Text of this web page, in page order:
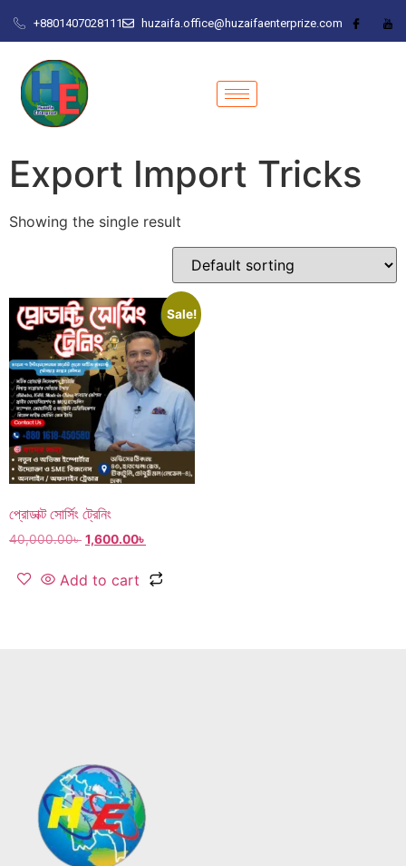
+8801407028111 huzaifa.office@huzaifaenterprize.com
Export Import Tricks
Showing the single result
Sale!
প্রোডাক্ট সোর্সিং ট্রেনিং
40,000.00৳ 1,600.00৳
Add to cart